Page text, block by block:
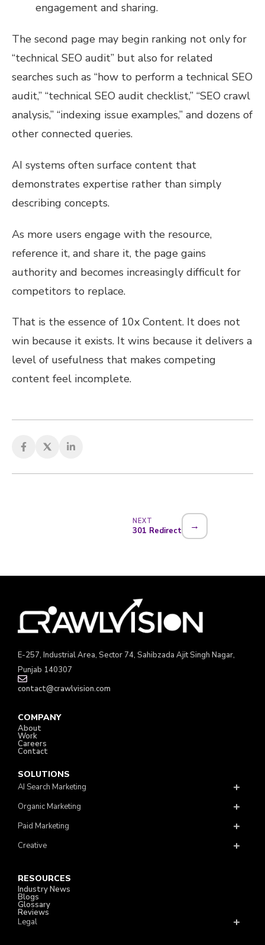
engagement and sharing.
The second page may begin ranking not only for
“technical SEO audit” but also for related
searches such as “how to perform a technical SEO
audit,” “technical SEO audit checklist,” “SEO crawl
analysis,” “indexing issue examples,” and dozens of
other connected queries.
AI systems often surface content that
demonstrates expertise rather than simply
describing concepts.
As more users engage with the resource,
reference it, and share it, the page gains
authority and becomes increasingly difficult for
competitors to replace.
That is the essence of 10x Content. It does not
win because it exists. It wins because it delivers a
level of usefulness that makes competing
content feel incomplete.
NEXT
301 Redirect →
E-257, Industrial Area, Sector 74, Sahibzada Ajit Singh Nagar,
Punjab 140307
contact@crawlvision.com
COMPANY
About
Work
Careers
Contact
SOLUTIONS
AI Search Marketing
Organic Marketing
Paid Marketing
Creative
RESOURCES
Industry News
Blogs
Glossary
Reviews
Legal